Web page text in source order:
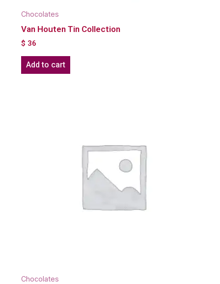
Chocolates
Van Houten Tin Collection
$ 36
Add to cart
Chocolates